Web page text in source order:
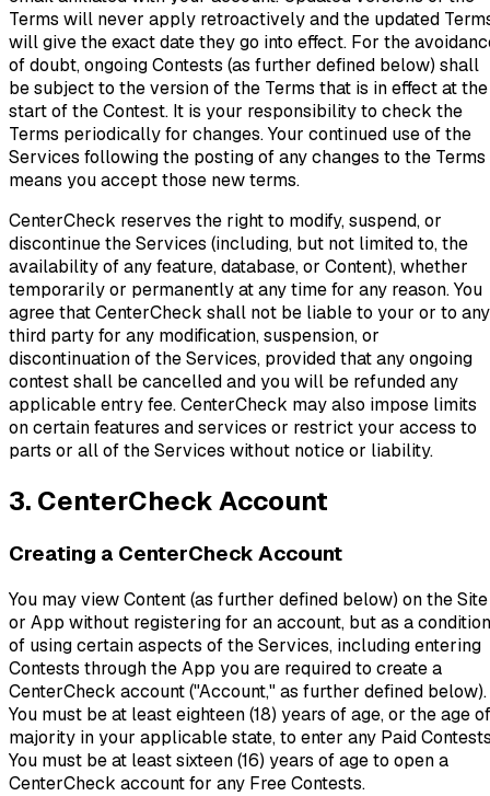
Terms will never apply retroactively and the updated
will give the exact date they go into effect. For the
of doubt, ongoing Contests (as further defined below) shall
be subject to the version of the Terms that is in effect at the
start of the Contest. It is your responsibility to check the
Terms periodically for changes. Your continued use of the
Services following the posting of any changes to the Terms
means you accept those new terms.
CenterCheck reserves the right to modify, suspend, or
discontinue the Services (including, but not limited to, the
availability of any feature, database, or Content), whether
temporarily or permanently at any time for any reason. You
agree that CenterCheck shall not be liable to your or to any
third party for any modification, suspension, or
discontinuation of the Services, provided that any ongoing
contest shall be cancelled and you will be refunded any
applicable entry fee. CenterCheck may also impose limits
on certain features and services or restrict your access to
parts or all of the Services without notice or liability.
3. CenterCheck Account
Creating a CenterCheck Account
You may view Content (as further defined below) on the Site
or App without registering for an account, but as a condition
of using certain aspects of the Services, including entering
Contests through the App you are required to create a
CenterCheck account ("Account," as further defined below).
You must be at least eighteen (18) years of age, or the age of
majority in your applicable state, to enter any Paid
You must be at least sixteen (16) years of age to open a
CenterCheck account for any Free Contests.